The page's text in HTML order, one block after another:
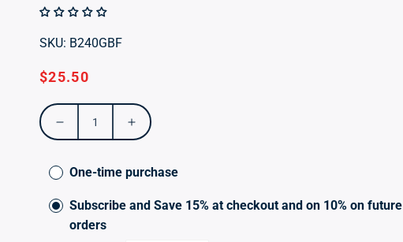
SKU: B240GBF
Regular
$25.50
Decrease
quantity
for
Opti
MSM
120s
Increase
quantity
Opti
120s
One-time purchase
Subscribe and Save 15% at checkout and on 10% on future
orders